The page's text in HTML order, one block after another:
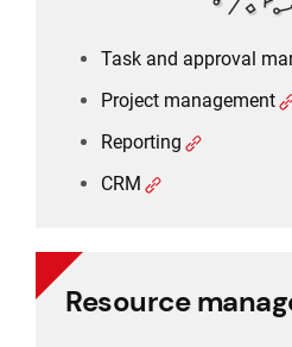
Task and approval
Project management
Reporting
CRM
ResourceResource